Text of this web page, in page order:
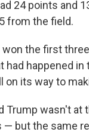
24 points and
from the field.
won the first
had happened in
on its way to
Trump wasn't at
— but the same